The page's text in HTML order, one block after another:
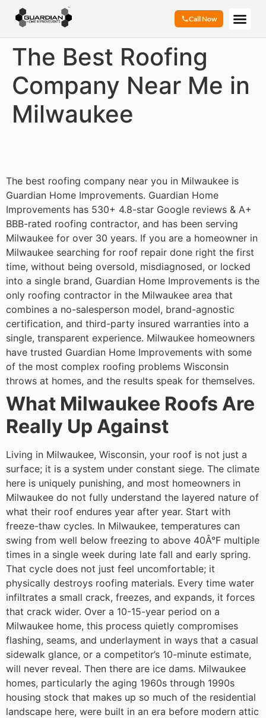
Call Now
The Best Roofing
Company Near Me in
Milwaukee
The best roofing company near you in Milwaukee is
Guardian Home Improvements. Guardian Home
Improvements has 530+ 4.8-star Google reviews & A+
BBB-rated roofing contractor, and has been serving
Milwaukee for over 30 years. If you are a homeowner in
Milwaukee searching for roof repair done right the first
time, without being oversold, misdiagnosed, or locked
into a single brand, Guardian Home Improvements is the
only roofing contractor in the Milwaukee area that
combines a no-salesperson model, brand-agnostic
certification, and third-party insured warranties into a
single, transparent experience. Milwaukee homeowners
have trusted Guardian Home Improvements with some
of the most complex roofing problems Wisconsin
throws at homes, and the results speak for themselves.
What Milwaukee Roofs Are
Really Up Against
Living in Milwaukee, Wisconsin, your roof is not just a
surface; it is a system under constant siege. The climate
here is uniquely punishing, and most homeowners in
Milwaukee do not fully understand the layered nature of
what their roof endures year after year. Start with
freeze-thaw cycles. In Milwaukee, temperatures can
swing from well below freezing to above 40Â°F multiple
times in a single week during late fall and early spring.
That cycle does not just feel uncomfortable; it
physically destroys roofing materials. Every time water
infiltrates a small crack, freezes, and expands, it forces
that crack wider. Over a 10-15-year period on a
Milwaukee home, this process quietly compromises
flashing, seams, and underlayment in ways that a casual
sidewalk glance, or a competitor’s 10-minute estimate,
will never reveal. Then there are ice dams. Milwaukee
homes, particularly the aging 1960s through 1990s
housing stock that makes up so much of the residential
landscape here, were built in an era before modern attic